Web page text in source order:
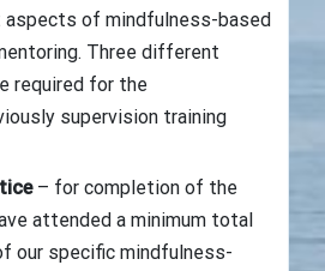
of mindfulness-based
Three different
required for the
supervision training
– for completion of the
attended a minimum total
our specific mindfulness-